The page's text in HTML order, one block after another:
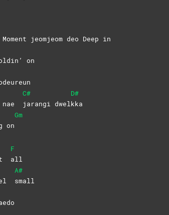
jeomjeom deo Deep in
on
nae
C#
jarangi dwel
D#
kka
on
Gm
F
all
A#
small